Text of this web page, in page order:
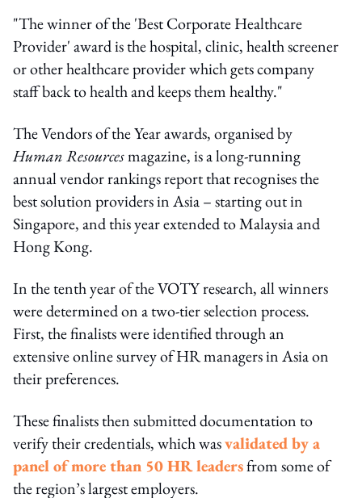
"The winner of the 'Best Corporate Healthcare
Provider' award is the hospital, clinic, health screener
or other healthcare provider which gets company
staff back to health and keeps them healthy."
The Vendors of the Year awards, organised by
Human Resourcesmagazine, is a long-running
annual vendor rankings report that recognises the
best solution providers in Asia – starting out in
Singapore, and this year extended to Malaysia and
Hong Kong.
In the tenth year of the VOTY research, all winners
were determined on a two-tier selection process.
First, the finalists were identified through an
extensive online survey of HR managers in Asia on
their preferences.
These finalists then submitted documentation to
verify their credentials, which wasvalidated by a
panel of more than 50 HR leadersfrom some of
the region’s largest employers.